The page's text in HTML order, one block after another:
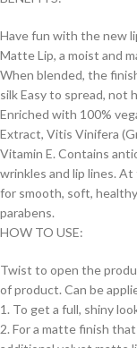
Have fun with the new
Matte Lip, a moist and
When blended, the
silk Easy to spread, not
Enriched with 100%
Extract, Vitis Vinifera
Vitamin E. Contains
wrinkles and lip lines.
for smooth, soft,
parabens.
HOW TO USE:
Twist to open the
of product. Can be
1. To get a full, shiny
2. For a matte finish